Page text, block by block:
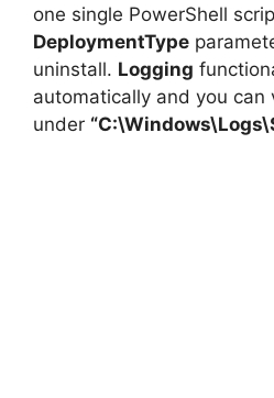
one single PowerShell
DeploymentType
uninstall. Logging
automatically and you can
under